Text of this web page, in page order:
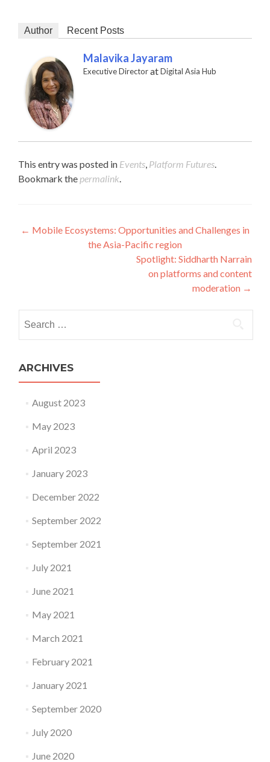
Author Recent Posts
Malavika Jayaram
Executive DirectoratDigital Asia Hub
This entry was posted in Events Platform Futures
Bookmark the permalink
Post navigation
← Mobile Ecosystems: Opportunities and Challenges in
the Asia-Pacific region
Spotlight: Siddharth Narrain
on platforms and content
moderation →
ARCHIVES
August 2023
May 2023
April 2023
January 2023
December 2022
September 2022
September 2021
July 2021
June 2021
May 2021
March 2021
February 2021
January 2021
September 2020
July 2020
June 2020